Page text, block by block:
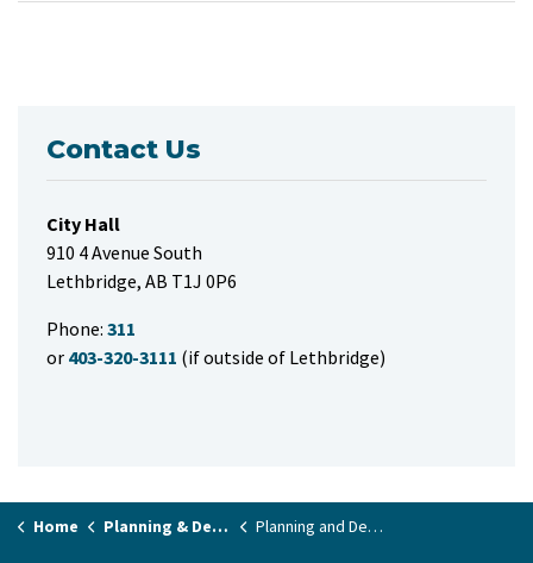
Contact Us
City Hall
910 4 Avenue South
Lethbridge, AB T1J 0P6
Phone: 311
or 403-320-3111 (if outside of Lethbridge)
Home Planning & Development Planning and Development Applications